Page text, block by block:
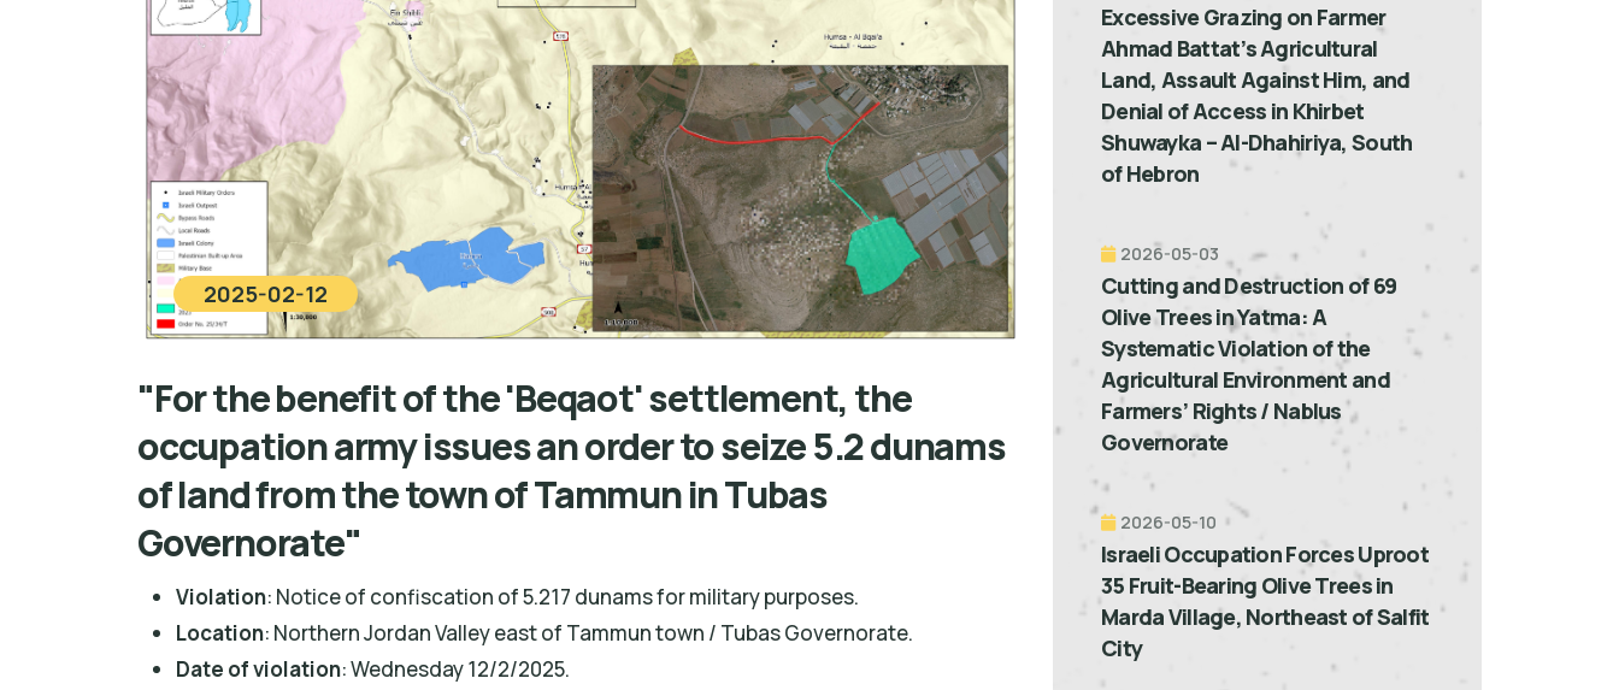
2025-02-12
"For the benefit of the 'Beqaot' settlement, the
occupation army issues an order to seize 5.2 dunams
of land from the town of Tammun in Tubas
Governorate"
Violation: Notice of confiscation of 5.217 dunams for military purposes.
Location: Northern Jordan Valley east of Tammun town / Tubas Governorate.
Date of violation: Wednesday 12/2/2025.
Excessive Grazing on Farmer
Ahmad Battat’s Agricultural
Land, Assault Against Him, and
Denial of Access in Khirbet
Shuwayka – Al-Dhahiriya, South
of Hebron
2026-05-03
Cutting and Destruction of 69
Olive Trees in Yatma: A
Systematic Violation of the
Agricultural Environment and
Farmers’ Rights / Nablus
Governorate
2026-05-10
Israeli Occupation Forces Uproot
35 Fruit-Bearing Olive Trees in
Marda Village, Northeast of Salfit
City